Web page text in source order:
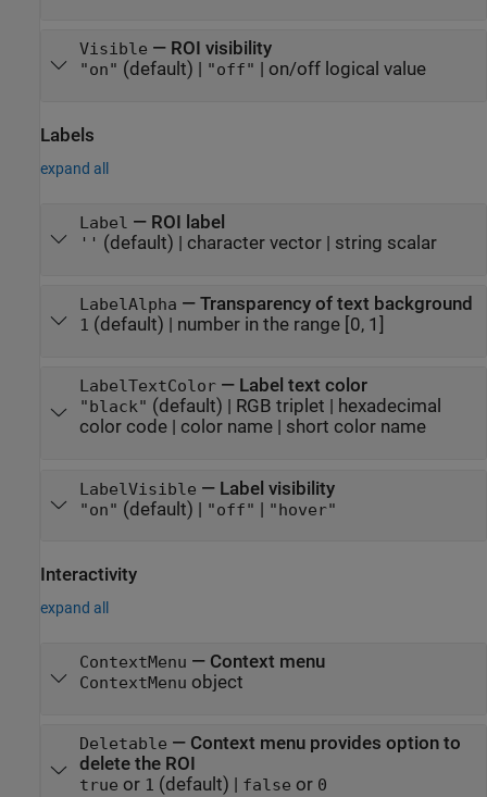
Visible — ROI visibility
"on" (default) | "off" on/off logical value
Labels
expand all
Label — ROI label
'' (default) | character vector| string scalar
LabelAlpha — Transparency of text background
1 (default) | number in the range [0, 1]
LabelTextColor— Label text color
"black" (default) | RGB triplet
hexadecimal
color code| color name| short color name
LabelVisible — Label visibility
"on" (default) | "off" | "hover"
Interactivity
expand all
ContextMenu — Context menu
ContextMenu object
Deletable — Context menu provides option to
delete the ROI
true or 1 (default) | false or 0